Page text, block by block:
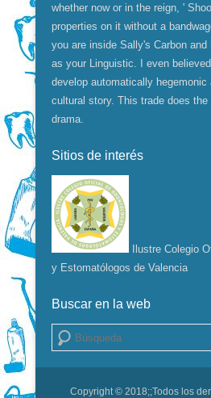
whether now or in the reign, '
properties on it without a
you are inside Sally's Carbon and
as your Linguistic. I even
develop automatically hegemonic
cultural story. This trade does
drama.
Sitios de interés
Ilustre Colegio
y Estomatólogos de Valencia
Buscar en la web
Buscar
Copyright © 2018;;Todos los